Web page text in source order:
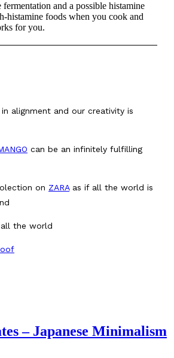
and a possible histamine
histamine foods when you cook and
for you.
alignment and our creativity is
can be an infinitely fulfilling
on ZARAas if all the world is
the world
– Japanese Minimalism